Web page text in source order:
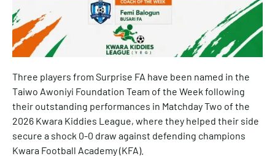
Three players from Surprise FA have been named in the
Taiwo Awoniyi Foundation Team of the Week following
their outstanding performances in Matchday Two of the
2026 Kwara Kiddies League, where they helped their side
secure a shock 0-0 draw against defending champions
Kwara Football Academy (KFA).